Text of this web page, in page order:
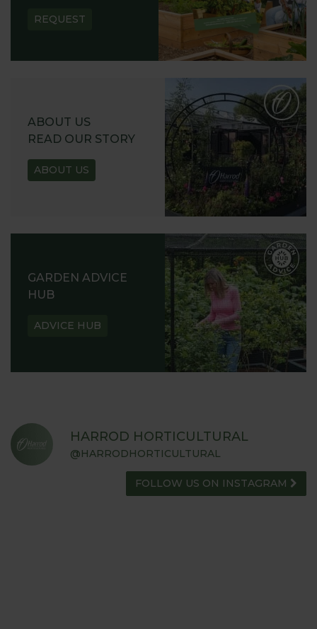
REQUEST
ABOUT US
READ OUR STORY
ABOUT US
GARDEN ADVICE
HUB
ADVICE HUB
HARROD HORTICULTURAL
@HARRODHORTICULTURAL
FOLLOW US ON INSTAGRAM